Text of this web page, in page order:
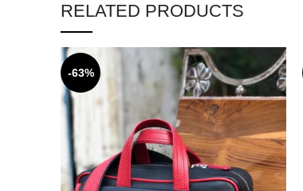
RELATED PRODUCTS
-63%